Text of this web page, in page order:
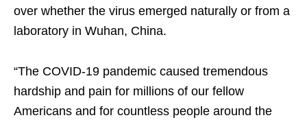
over whether the virus emerged naturally or from a
laboratory in Wuhan, China.
“The COVID-19 pandemic caused tremendous
hardship and pain for millions of our fellow
Americans and for countless people around the